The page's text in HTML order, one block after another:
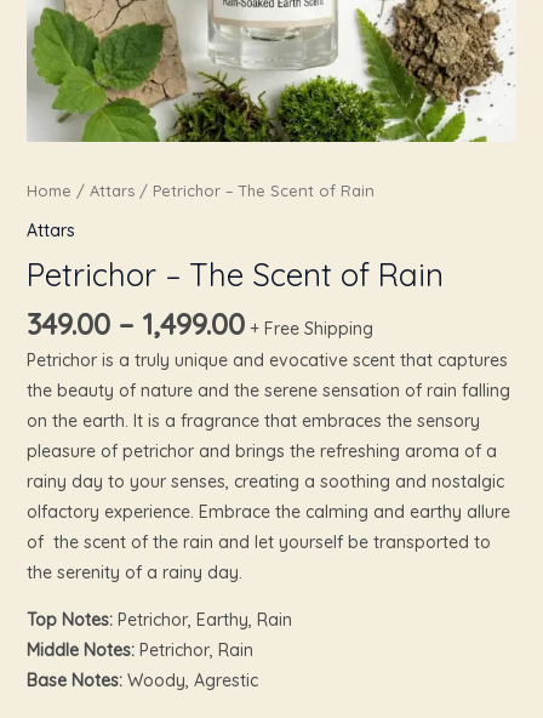
Home / Attars/ Petrichor – The Scent of Rain
Attars
Petrichor – The Scent of Rain
349.00 – 1,499.00 + Free Shipping
Petrichor is a truly unique and evocative scent that captures
the beauty of nature and the serene sensation of rain falling
on the earth. It is a fragrance that embraces the sensory
pleasure of petrichor and brings the refreshing aroma of a
rainy day to your senses, creating a soothing and nostalgic
olfactory experience. Embrace the calming and earthy allure
of the scent of the rain and let yourself be transported to
the serenity of a rainy day.
Top Notes: Petrichor, Earthy, Rain
Middle Notes:Petrichor, Rain
Base Notes:Woody, Agrestic